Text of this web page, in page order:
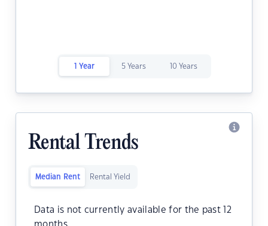
1 Year 5 Years 10 Years
Rental Trends
Median Rent Rental Yield
Data is not currently available for the past 12